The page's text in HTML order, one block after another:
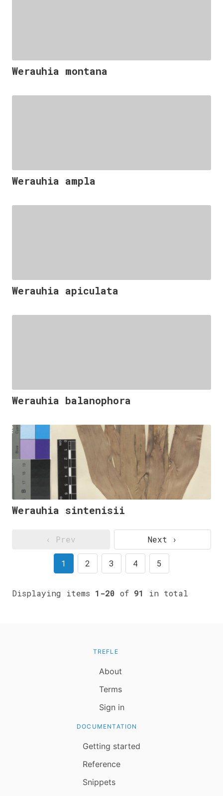
Werauhia montana
Werauhia ampla
Werauhia apiculata
Werauhia balanophora
Werauhia sintenisii
‹ Prev Next ›
1 2 3 4 5
Displaying items 1-20 of 91 in total
TREFLE
About
Terms
Sign in
DOCUMENTATION
Getting started
Reference
Snippets